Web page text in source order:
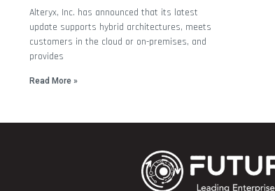
Alteryx, Inc. has announced that its latest
update supports hybrid architectures, meets
customers in the cloud or on-premises, and
provides
Read More »